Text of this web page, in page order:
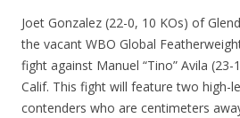
Joet Gonzalez (22-0, 10 KOs) of
the vacant WBO Global
fight against Manuel “Tino” Avila
Calif. This fight will feature two high-
contenders who are centimeters